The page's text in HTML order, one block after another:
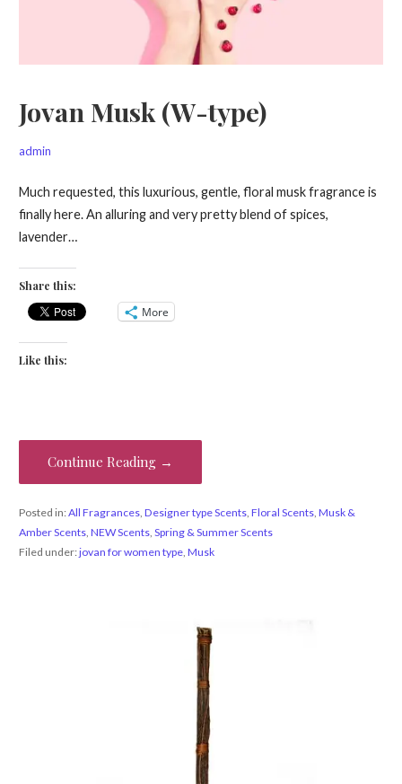
Jovan Musk (W-type)
admin
Much requested, this luxurious, gentle, floral musk fragrance is
finally here. An alluring and very pretty blend of spices,
lavender…
Share this:
More
Like this:
Continue Reading →
Posted in:All Fragrances, Designer type Scents, Floral Scents, Musk &
Amber Scents, NEW Scents, Spring & Summer Scents
Filed under:jovan for women type, Musk